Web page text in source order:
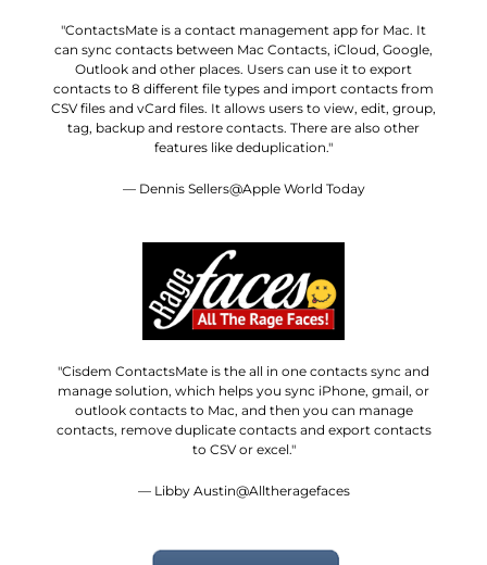
"ContactsMate is a contact management app for Mac. It
can sync contacts between Mac Contacts, iCloud, Google,
Outlook and other places. Users can use it to export
contacts to 8 different file types and import contacts from
CSV files and vCard files. It allows users to view, edit, group,
tag, backup and restore contacts. There are also other
features like deduplication."
— Dennis Sellers@Apple World Today
"Cisdem ContactsMate is the all in one contacts sync and
manage solution, which helps you sync iPhone, gmail, or
outlook contacts to Mac, and then you can manage
contacts, remove duplicate contacts and export contacts
to CSV or excel."
— Libby Austin@Alltheragefaces